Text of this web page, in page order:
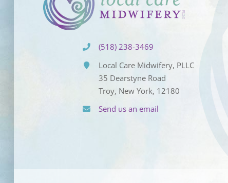
(518) 238-3469
Local Care Midwifery, PLLC
35 Dearstyne Road
Troy, New York, 12180
Send us an email